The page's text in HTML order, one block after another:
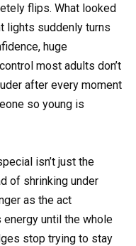
flips. What looked
lights suddenly turns
huge
most adults don’t
after every moment
so young is
isn’t just the
of shrinking under
as the act
until the whole
stop trying to stay